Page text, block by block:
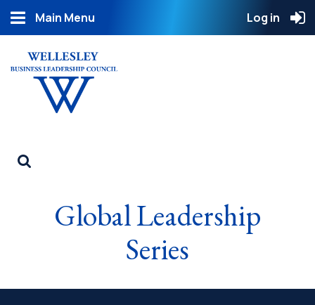
Main Menu Log in
Global Leadership
Series